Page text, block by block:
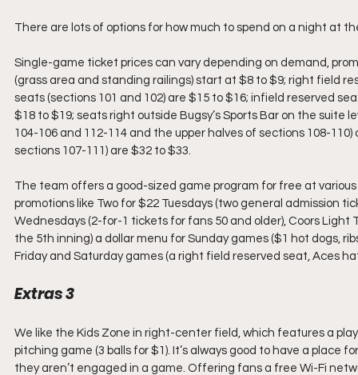
There are lots of options for how much to spend on a night at
Single-game ticket prices can vary depending on demand,
(grass area and standing railings) start at $8 to $9; right field
seats (sections 101 and 102) are $15 to $16; infield reserved
$18 to $19; seats right outside Bugsy’s Sports Bar on the
104-106 and 112-114 and the upper halves of sections 108-
sections 107-111) are $32 to $33.
The team offers a good-sized game program for free at
promotions like Two for $22 Tuesdays (two general admission
Wednesdays (2-for-1 tickets for fans 50 and older), Coors
the 5th inning) a dollar menu for Sunday games ($1 hot dogs,
Friday and Saturday games (a right field reserved seat, Aces
Extras 3
We like the Kids Zone in right-center field, which features a
pitching game (3 balls for $1). It’s always good to have a
they aren’t engaged in a game. Offering fans a free Wi-Fi